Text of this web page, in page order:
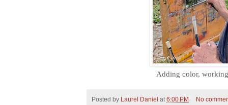
Adding color,
Posted by Laurel Daniel at 6:00 PM
No